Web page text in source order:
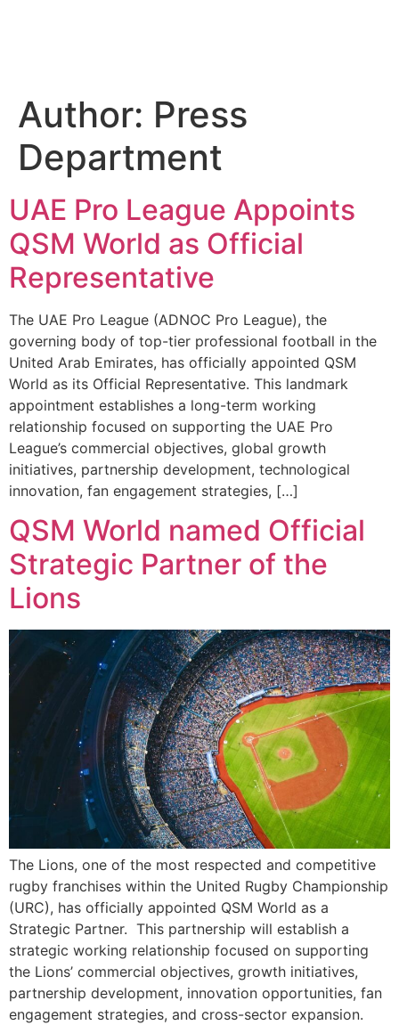
Author: Press
Department
UAE Pro League Appoints
QSM World as Official
Representative
The UAE Pro League (ADNOC Pro League), the
governing body of top-tier professional football in the
United Arab Emirates, has officially appointed QSM
World as its Official Representative. This landmark
appointment establishes a long-term working
relationship focused on supporting the UAE Pro
League’s commercial objectives, global growth
initiatives, partnership development, technological
innovation, fan engagement strategies, […]
QSM World named Official
Strategic Partner of the
Lions
The Lions, one of the most respected and competitive
rugby franchises within the United Rugby Championship
(URC), has officially appointed QSM World as a
Strategic Partner. This partnership will establish a
strategic working relationship focused on supporting
the Lions’ commercial objectives, growth initiatives,
partnership development, innovation opportunities, fan
engagement strategies, and cross-sector expansion.